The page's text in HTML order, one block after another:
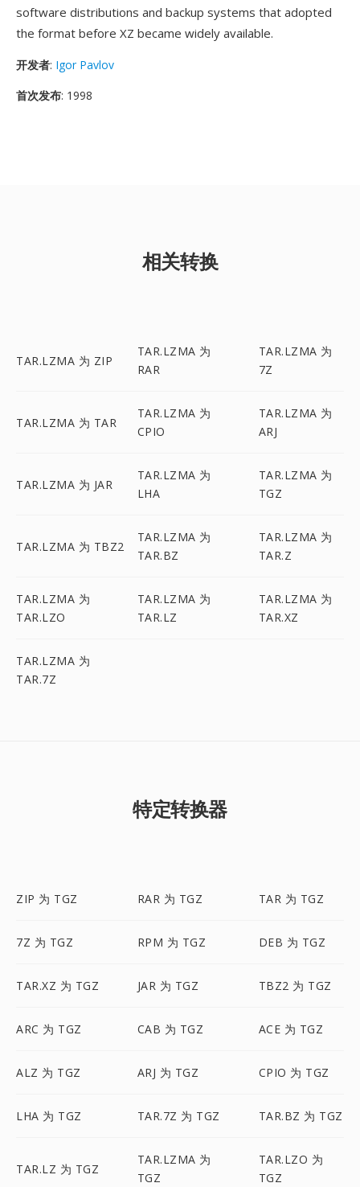
software distributions and backup systems that adopted
the format before XZ became widely available.
开发者: Igor Pavlov
首次发布: 1998
相关转换
TAR.LZMA 为 ZIP
TAR.LZMA 为
RAR
TAR.LZMA 为
7Z
TAR.LZMA 为 TAR
TAR.LZMA 为
CPIO
TAR.LZMA 为
ARJ
TAR.LZMA 为 JAR
TAR.LZMA 为
LHA
TAR.LZMA 为
TGZ
TAR.LZMA 为 TBZ2
TAR.LZMA 为
TAR.BZ
TAR.LZMA 为
TAR.Z
TAR.LZMA 为
TAR.LZO
TAR.LZMA 为
TAR.LZ
TAR.LZMA 为
TAR.XZ
TAR.LZMA 为
TAR.7Z
特定转换器
ZIP 为 TGZ RAR 为 TGZ TAR 为 TGZ
7Z 为 TGZ RPM 为 TGZ DEB 为 TGZ
TAR.XZ 为 TGZ JAR 为 TGZ TBZ2 为 TGZ
ARC 为 TGZ CAB 为 TGZ ACE 为 TGZ
ALZ 为 TGZ ARJ 为 TGZ CPIO 为 TGZ
LHA 为 TGZ TAR.7Z 为 TGZ TAR.BZ 为 TGZ
TAR.LZ 为 TGZ
TAR.LZMA 为
TGZ
TAR.LZO 为
TGZ